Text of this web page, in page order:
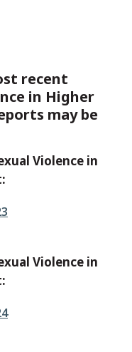
recent
in Higher
may be
Violence in
Violence in